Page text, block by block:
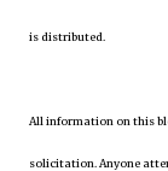
is distributed.
All information on this
solicitation. Anyone